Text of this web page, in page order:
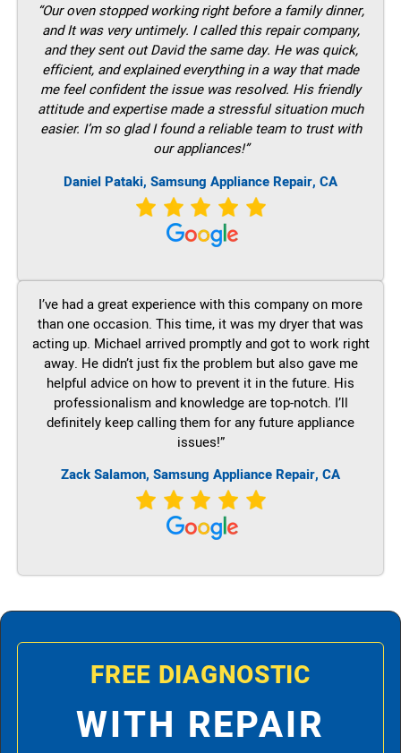
“Our oven stopped working right before a family dinner,
and It was very untimely. I called this repair company,
and they sent out David the same day. He was quick,
efficient, and explained everything in a way that made
me feel confident the issue was resolved. His friendly
attitude and expertise made a stressful situation much
easier. I’m so glad I found a reliable team to trust with
our appliances!”
Daniel Pataki, Samsung Appliance Repair, CA
I’ve had a great experience with this company on more
than one occasion. This time, it was my dryer that was
acting up. Michael arrived promptly and got to work right
away. He didn’t just fix the problem but also gave me
helpful advice on how to prevent it in the future. His
professionalism and knowledge are top-notch. I’ll
definitely keep calling them for any future appliance
issues!”
Zack Salamon, Samsung Appliance Repair, CA
FREE DIAGNOSTIC
WITH REPAIR